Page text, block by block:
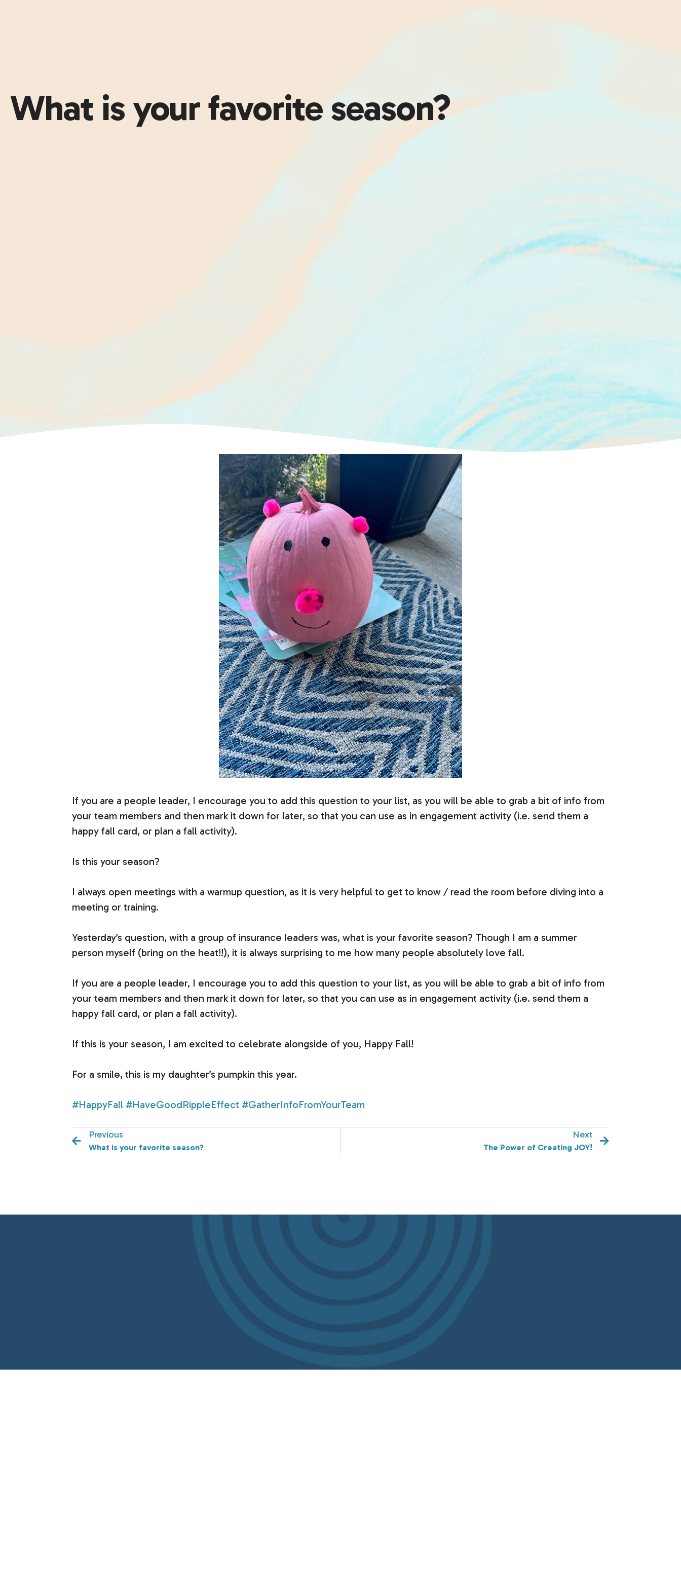
What is your favorite season?
If you are a people leader, I encourage you to add this question to your list, as you will be able to grab a bit of info from
your team members and then mark it down for later, so that you can use as in engagement activity (i.e. send them a
happy fall card, or plan a fall activity).
Is this your season?
I always open meetings with a warmup question, as it is very helpful to get to know / read the room before diving into a
meeting or training.
Yesterday’s question, with a group of insurance leaders was, what is your favorite season? Though I am a summer
person myself (bring on the heat!!), it is always surprising to me how many people absolutely love fall.
If you are a people leader, I encourage you to add this question to your list, as you will be able to grab a bit of info from
your team members and then mark it down for later, so that you can use as in engagement activity (i.e. send them a
happy fall card, or plan a fall activity).
If this is your season, I am excited to celebrate alongside of you, Happy Fall!
For a smile, this is my daughter’s pumpkin this year.
#HappyFall #HaveGoodRippleEffect #GatherInfoFromYourTeam
Previous
What is your favorite season?
Next
The Power of Creating JOY!